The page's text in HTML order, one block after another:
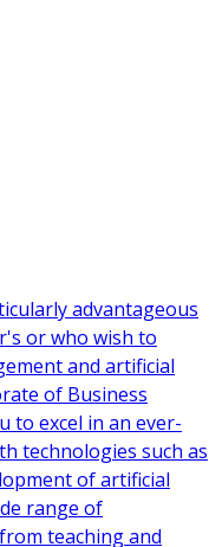
advantageous
or who wish to
and artificial
of Business
to excel in an ever-
technologies such as
of artificial
range of
teaching and